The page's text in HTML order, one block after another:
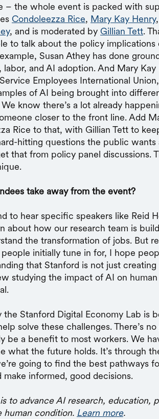
– the whole event is packed with
Condoleezza Rice, Mary Kay Henry,
, and is moderated by Gillian Tett.
to talk about the policy implications
Susan Athey has done
and AI adoption. And Mary Kay
Employees International
of AI being brought into
know there’s a lot already
closer to the front line. Add
Rice to that, with Gillian Tett to
hitting questions the public wants
that from policy panel discussions.
take away from the event?
to hear specific speakers like Reid
about how our research team is
the transformation of jobs. But
initially tune in for, I hope
that Stanford is not just
studying the impact of AI on
the Stanford Digital Economy Lab is
solve these challenges. There’s
be a benefit to most workers. We
what the future holds. It’s through
going to find the best pathways
informed, good decisions.
to advance AI research, education,
condition. Learn more.